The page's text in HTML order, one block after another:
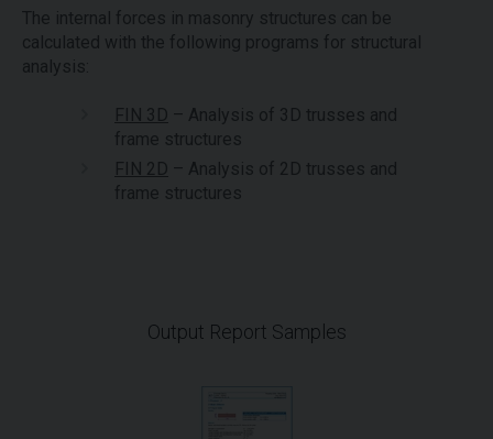
The internal forces in masonry structures can be
calculated with the following programs for structural
analysis:
FIN 3D – Analysis of 3D trusses and
frame structures
FIN 2D – Analysis of 2D trusses and
frame structures
Output Report Samples